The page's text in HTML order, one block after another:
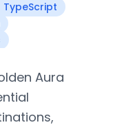
TypeScript
Aura